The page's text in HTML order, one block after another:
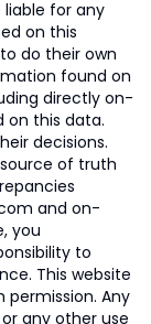
for any
on this
do their own
found on
directly on-
on this data.
decisions.
of truth
and on-
you
to
This website
Any
any other use